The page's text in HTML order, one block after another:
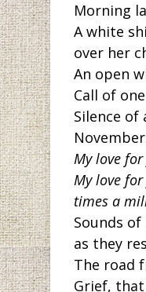
Morning
A white
over her
An open
Call of
Silence of
My love for
My love
times a
Sounds
as they
The road
Grief,